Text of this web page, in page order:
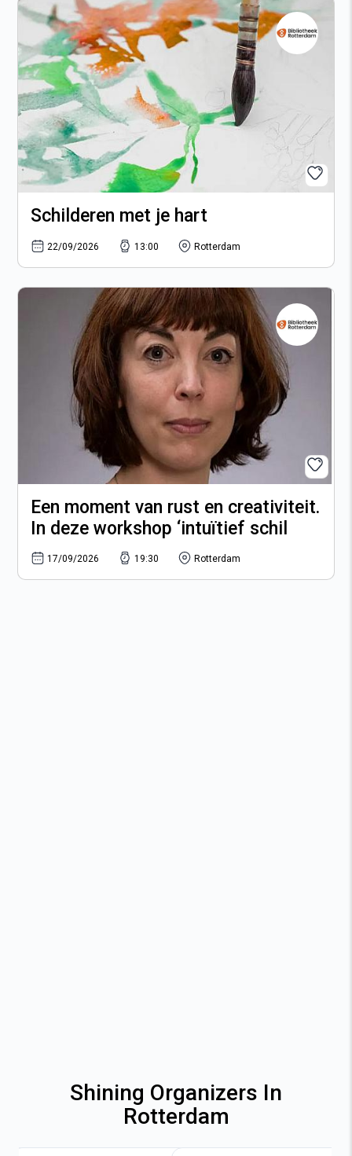
Schilderen met je hart
22/09/2026 13:00 Rotterdam
Een moment van rust en creativiteit.
In deze workshop ‘intuïtief schil
17/09/2026 19:30 Rotterdam
Shining Organizers In
Rotterdam